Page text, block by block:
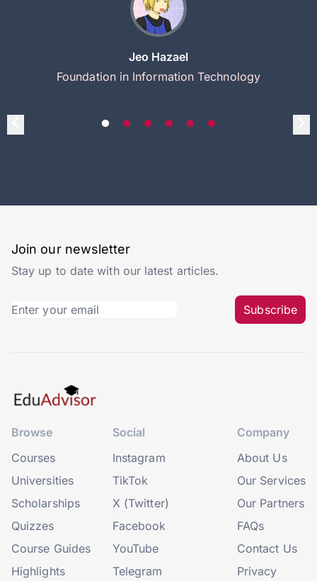
Jeo Hazael
Foundation in Information Technology
Join our newsletter
Stay up to date with our latest articles.
Subscribe
Browse
Courses
Universities
Scholarships
Quizzes
Course Guides
Highlights
Social
Instagram
TikTok
X (Twitter)
Facebook
YouTube
Telegram
Company
About Us
Our Services
Our Partners
FAQs
Contact Us
Privacy